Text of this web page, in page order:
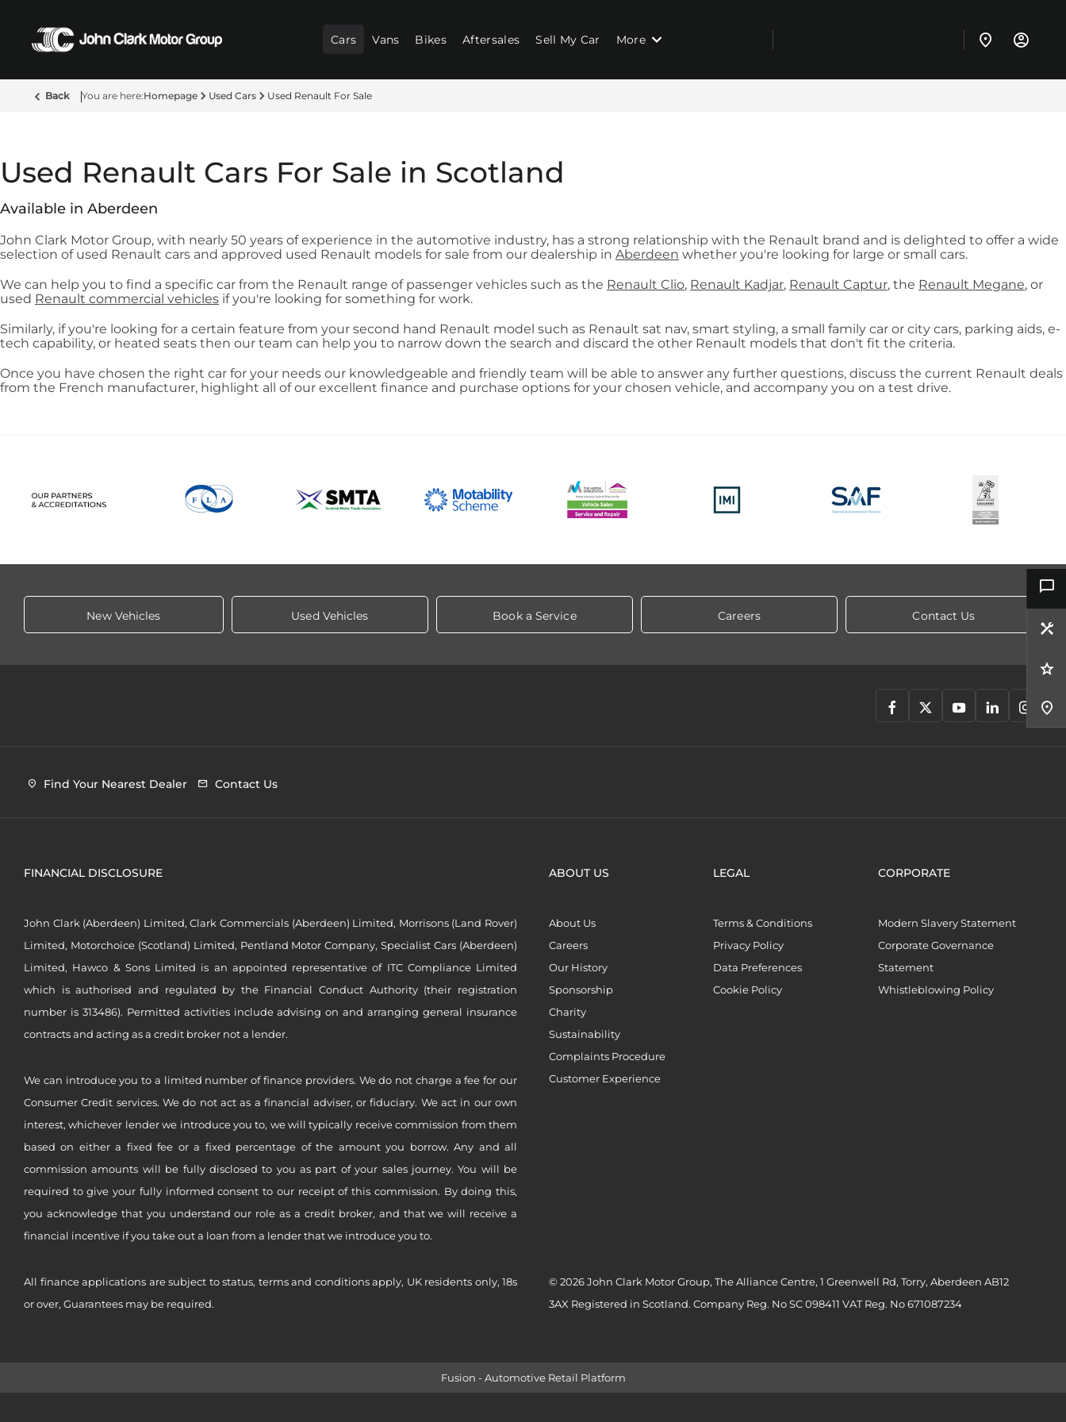
Cars Vans Bikes Aftersales Sell My Car More
Back Homepage Used Cars Used Renault For Sale
Used Renault Cars For Sale in Scotland
Available in Aberdeen
John Clark Motor Group, with nearly 50 years of experience in the automotive industry, has a strong relationship with the Renault brand and is delighted to offer a wide
selection of used Renault cars and approved used Renault models for sale from our dealership in Aberdeen whether you're looking for large or small cars.
We can help you to find a specific car from the Renault range of passenger vehicles such as the Renault Clio, Renault Kadjar, Renault Captur, the Renault Megane, or
used Renault commercial vehicles if you're looking for something for work.
Similarly, if you're looking for a certain feature from your second hand Renault model such as Renault sat nav, smart styling, a small family car or city cars, parking aids, e-
tech capability, or heated seats then our team can help you to narrow down the search and discard the other Renault models that don't fit the criteria.
Once you have chosen the right car for your needs our knowledgeable and friendly team will be able to answer any further questions, discuss the current Renault deals
from the French manufacturer, highlight all of our excellent finance and purchase options for your chosen vehicle, and accompany you on a test drive.
New Vehicles Used Vehicles Book a Service Careers Contact Us
Find Your Nearest Dealer Contact Us
FINANCIAL DISCLOSURE
John Clark (Aberdeen) Limited, Clark Commercials (Aberdeen) Limited, Morrisons (Land Rover)
Limited, Motorchoice (Scotland) Limited, Pentland Motor Company, Specialist Cars (Aberdeen)
Limited, Hawco & Sons Limited is an appointed representative of ITC Compliance Limited
which is authorised and regulated by the Financial Conduct Authority (their registration
number is 313486). Permitted activities include advising on and arranging general insurance
contracts and acting as a credit broker not a lender.
We can introduce you to a limited number of finance providers. We do not charge a fee for our
Consumer Credit services. We do not act as a financial adviser, or fiduciary. We act in our own
interest, whichever lender we introduce you to, we will typically receive commission from them
based on either a fixed fee or a fixed percentage of the amount you borrow. Any and all
commission amounts will be fully disclosed to you as part of your sales journey. You will be
required to give your fully informed consent to our receipt of this commission. By doing this,
you acknowledge that you understand our role as a credit broker, and that we will receive a
financial incentive if you take out a loan from a lender that we introduce you to.
All finance applications are subject to status, terms and conditions apply, UK residents only, 18s
or over, Guarantees may be required.
ABOUT US
About Us
Careers
Our History
Sponsorship
Charity
Sustainability
Complaints Procedure
Customer Experience
LEGAL
Terms & Conditions
Privacy Policy
Data Preferences
Cookie Policy
CORPORATE
Modern Slavery Statement
Corporate Governance
Statement
Whistleblowing Policy
© 2026 John Clark Motor Group, The Alliance Centre, 1 Greenwell Rd, Torry, Aberdeen AB12
3AX Registered in Scotland. Company Reg. No SC 098411 VAT Reg. No 671087234
Fusion - Automotive Retail Platform